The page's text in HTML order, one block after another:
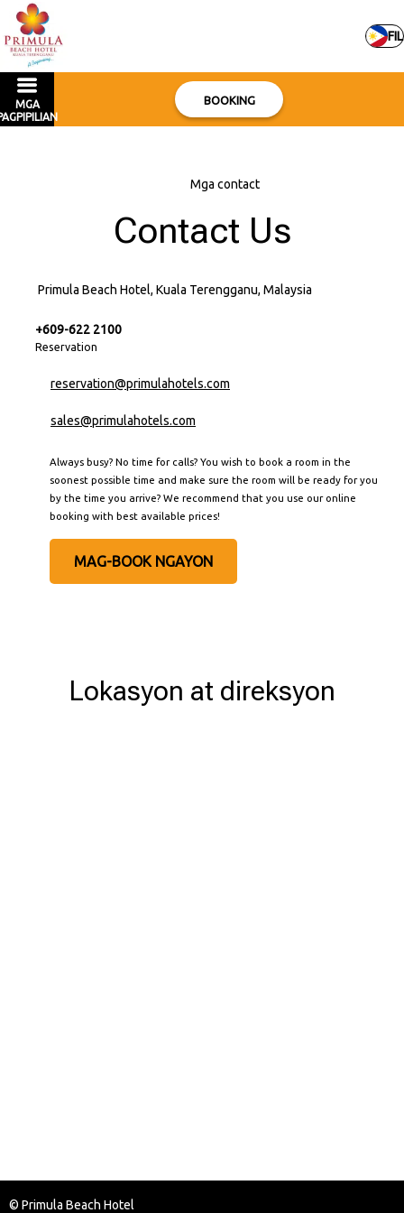
FIL
MGA
BOOKING
Mga contact
Contact Us
Primula Beach Hotel, Kuala Terengganu, Malaysia
+609-622 2100
Reservation
reservation@primulahotels.com
sales@primulahotels.com
Always busy? No time for calls? You wish to book a room in the
soonest possible time and make sure the room will be ready for you
by the time you arrive? We recommend that you use our online
booking with best available prices!
MAG-BOOK NGAYON
Lokasyon at direksyon
© Primula Beach Hotel